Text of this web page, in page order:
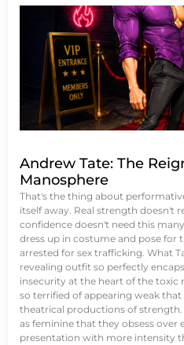
Andrew Tate: The
Manosphere
That's the thing about
itself away. Real strength doesn't
confidence doesn't need this
dress up in costume and pose for
arrested for sex trafficking. What
revealing outfit so perfectly
insecurity at the heart of the toxic
so terrified of appearing weak
theatrical productions of strength.
as feminine that they obsess over
presentation with more intensity